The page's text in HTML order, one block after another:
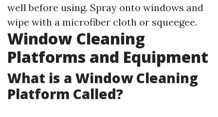
well before using. Spray onto windows and
wipe with a microfiber cloth or squeegee.
Window Cleaning
Platforms and Equipment
What is a Window Cleaning
Platform Called?